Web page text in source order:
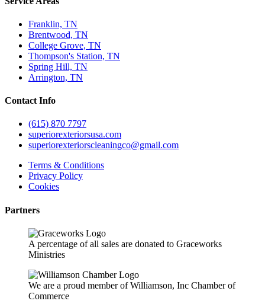
Franklin, TN
Brentwood, TN
College Grove, TN
Thompson's Station, TN
Spring Hill, TN
Arrington, TN
Contact Info
(615) 870 7797
superiorexteriorsusa.com
superiorexteriorscleaningco@gmail.com
Terms & Conditions
Privacy Policy
Cookies
Partners
A percentage of all sales are donated to Graceworks
Ministries
We are a proud member of Williamson, Inc Chamber of
Commerce